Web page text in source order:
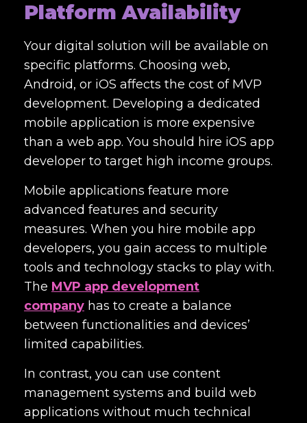
Platform Availability
Your digital solution will be available on
specific platforms. Choosing web,
Android, or iOS affects the cost of MVP
development. Developing a dedicated
mobile application is more expensive
than a web app. You should hire iOS app
developer to target high income groups.
Mobile applications feature more
advanced features and security
measures. When you hire mobile app
developers, you gain access to multiple
tools and technology stacks to play with.
The MVP app development
company has to create a balance
between functionalities and devices’
limited capabilities.
In contrast, you can use content
management systems and build web
applications without much technical